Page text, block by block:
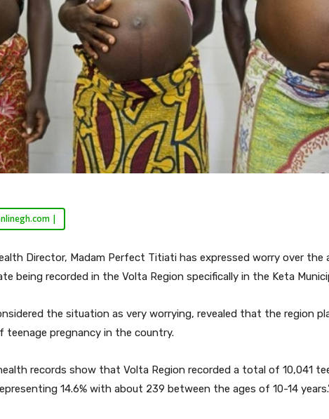
|
Director, Madam Perfect Titiati has expressed worry over the
being recorded in the Volta Region specifically in the Keta
the situation as very worrying, revealed that the region
teenage pregnancy in the country.
records show that Volta Region recorded a total of 10,041
14.6% with about 239 between the ages of 10-14